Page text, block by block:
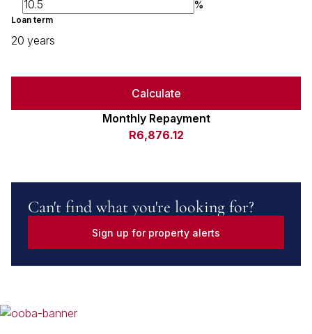
%
Loan term
20 years
Calculate
Monthly Repayment
R6,876.12
Can't find what you're looking for?
Sign up for property alerts